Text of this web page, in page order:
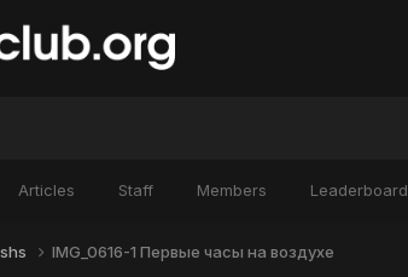
Articles Staff Members Leaderboard
IMG_0616-1 Первые часы на воздухе